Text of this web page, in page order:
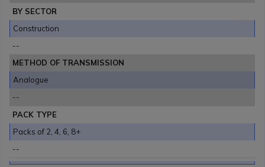
BY SECTOR
Construction
--
METHOD OF TRANSMISSION
Analogue
--
PACK TYPE
Packs of 2, 4, 6, 8+
--